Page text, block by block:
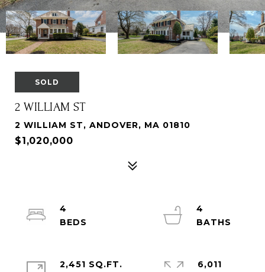
SOLD
2 WILLIAM ST
2 WILLIAM ST, ANDOVER, MA 01810
$1,020,000
4
4
2,451 SQ.FT.
6,011